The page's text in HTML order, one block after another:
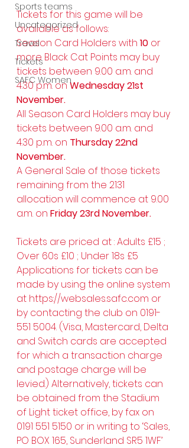
Sports teams
Uncategorized
Travel
Tickets
SAFC Women
Tickets for this game will be
available as follows:
Season Card Holders with 10 or
more Black Cat Points may buy
tickets between 9.00 a.m. and
4.30 p.m. on Wednesday 21st
November.
All Season Card Holders may buy
tickets between 9.00 a.m. and
4.30 p.m. on Thursday 22nd
November.
A General Sale of those tickets
remaining from the 2131
allocation will commence at 9.00
a.m. on Friday 23rd November.
Tickets are priced at : Adults £15 ;
Over 60s £10 ; Under 18s £5
Applications for tickets can be
made by using the online system
at https://websales.safc.com or
by contacting the club on 0191-
551 5004. (Visa, Mastercard, Delta
and Switch cards are accepted
for which a transaction charge
and postage charge will be
levied.) Alternatively, tickets can
be obtained from the Stadium
of Light ticket office, by fax on
0191 551 5150 or in writing to ‘Sales,
PO BOX 165, Sunderland SR5 1WF’